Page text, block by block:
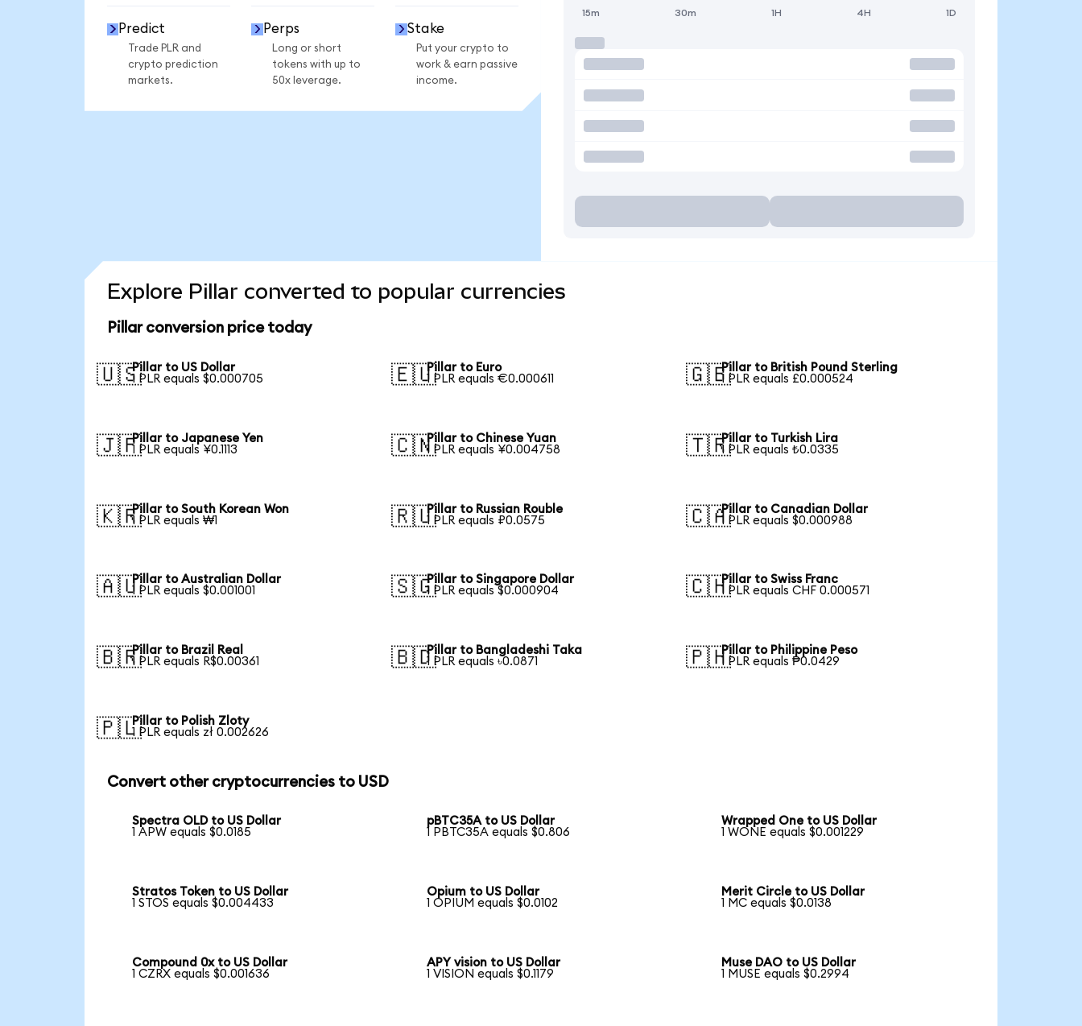
Predict
Trade PLR and
crypto prediction
markets.
Perps
Long or short
tokens with up to
50x leverage.
Stake
Put your crypto to
work & earn passive
income.
15m 30m 1H 4H 1D
Explore Pillar converted to popular currencies
Pillar conversion price today
🇺🇸Pillar to US Dollar
1 PLR equals $0.000705
🇪🇺Pillar to Euro
1 PLR equals €0.000611
🇬🇧Pillar to British Pound Sterling
1 PLR equals £0.000524
🇯🇵Pillar to Japanese Yen
1 PLR equals ¥0.1113
🇨🇳Pillar to Chinese Yuan
1 PLR equals ¥0.004758
🇹🇷Pillar to Turkish Lira
1 PLR equals ₺0.0335
🇰🇷Pillar to South Korean Won
1 PLR equals ₩1
🇷🇺Pillar to Russian Rouble
1 PLR equals ₽0.0575
🇨🇦Pillar to Canadian Dollar
1 PLR equals $0.000988
🇦🇺Pillar to Australian Dollar
1 PLR equals $0.001001
🇸🇬Pillar to Singapore Dollar
1 PLR equals $0.000904
🇨🇭Pillar to Swiss Franc
1 PLR equals CHF 0.000571
🇧🇷Pillar to Brazil Real
1 PLR equals R$0.00361
🇧🇩Pillar to Bangladeshi Taka
1 PLR equals ৳0.0871
🇵🇭Pillar to Philippine Peso
1 PLR equals ₱0.0429
🇵🇱Pillar to Polish Zloty
1 PLR equals zł 0.002626
Convert other cryptocurrencies to USD
Spectra OLD to US Dollar
1 APW equals $0.0185
pBTC35A to US Dollar
1 PBTC35A equals $0.806
Wrapped One to US Dollar
1 WONE equals $0.001229
Stratos Token to US Dollar
1 STOS equals $0.004433
Opium to US Dollar
1 OPIUM equals $0.0102
Merit Circle to US Dollar
1 MC equals $0.0138
Compound 0x to US Dollar
1 CZRX equals $0.001636
APY vision to US Dollar
1 VISION equals $0.1179
Muse DAO to US Dollar
1 MUSE equals $0.2994